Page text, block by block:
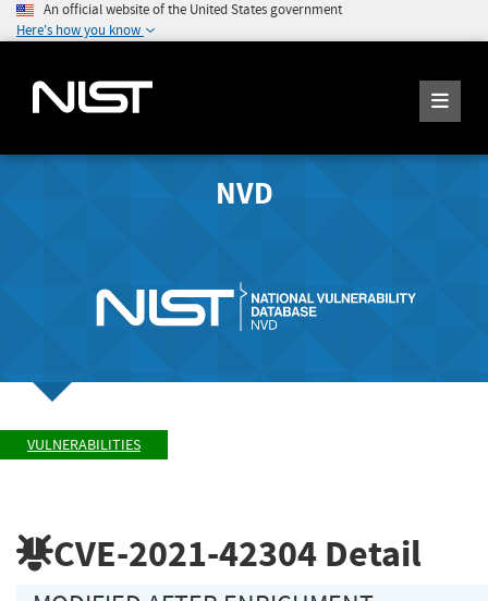
An official website of the United States government
Here's how you know
NVD
VULNERABILITIES
CVE-2021-42304 Detail